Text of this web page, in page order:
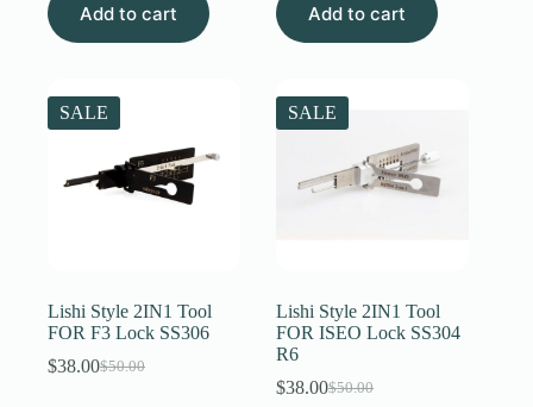
was:
is:
Add to cart
$25.00.
$20.00.
Add to cart
SALE
Lishi Style 2IN1 Tool
FOR F3 Lock SS306
$50.00
Original
$38.00Current
SALE
Lishi Style 2IN1 Tool
FOR ISEO Lock SS304
R6
$50.00
Original
$38.00Current